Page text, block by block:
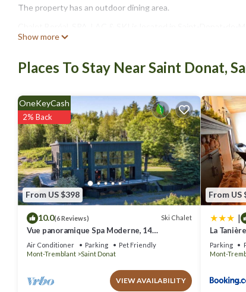
The property has an outdoor dining area.
. Coming to Saint-Donat-de-Montcalm and needing a place
You can check the reviews and description of this 3
These details are authentic, as they are provided by our
This Chalet Boréal, SPA, LAC & SKI in Saint-Donat-de-
that these details were shared to us by booking.com for the
regarded as “accurate”. If you have any concerns about the
Show more
Places To Stay Near Saint Donat,
From US $398
OneKeyCash
2% Back
10.0(6 Reviews) Ski Chalet
Vue panoramique Spa Moderne, 14
personnes.
Air Conditioner Parking
Pet Friendly
Mont-Tremblant
Saint Donat
VIEW AVAILABILITY
From US
|
La
bois
Parking
Mont-